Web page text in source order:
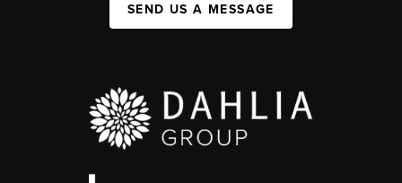
SEND US A MESSAGE